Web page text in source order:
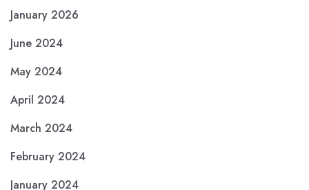
January 2026
June 2024
May 2024
April 2024
March 2024
February 2024
January 2024